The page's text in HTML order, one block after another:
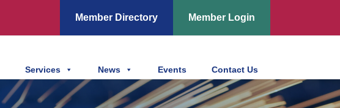
Member Directory Member Login
Services News Events Contact Us